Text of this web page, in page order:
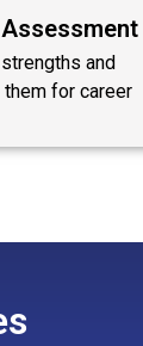
and
them for career